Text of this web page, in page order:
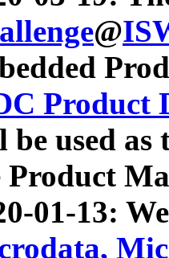
@
Product
be used
Product
01-13: